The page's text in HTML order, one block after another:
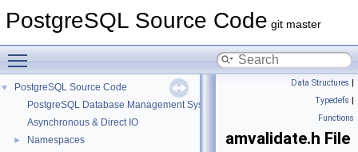
PostgreSQL Source Code git master
▼
PostgreSQL Source Code
PostgreSQL Database Management System
Asynchronous & Direct IO
► Namespaces
Data Structures |
Typedefs |
Functions
amvalidate.h File